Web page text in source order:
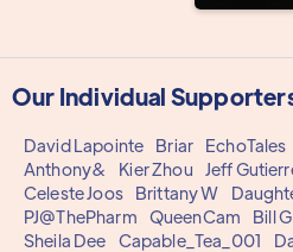
Our Individual
David Lapointe Briar EchoTales
Anthony&
Kier Zhou Jeff
Celeste Joos
Brittany W
PJ@ThePharm
QueenCam Bill G
Sheila Dee
Capable_Tea_001